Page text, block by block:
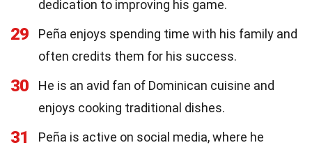
dedication to improving his game.
29
Peña enjoys spending time with his family and
often credits them for his success.
30
He is an avid fan of Dominican cuisine and
enjoys cooking traditional dishes.
31
Peña is active on social media, where he